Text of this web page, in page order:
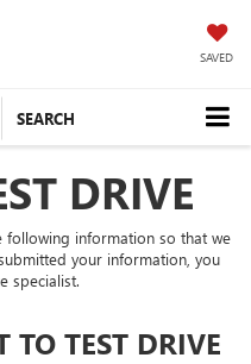
SAVED
SEARCH
DRIVE
following information so that we
your information, you
specialist.
TO TEST DRIVE